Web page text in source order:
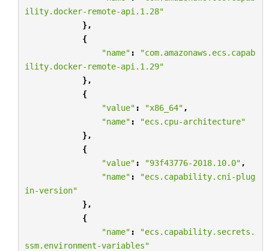
ility.docker-remote-api.1.28"
},
{
"name" :
"com.amazonaws.ecs.capab
ility.docker-remote-api.1.29"
},
{
"value" : "x86_64" ,
"name" :
"ecs.cpu-architecture"
},
{
"value" : "93f43776-2018.10.0" ,
"name" :
"ecs.capability.cni-plug
in-version"
},
{
"name" :
"ecs.capability.secrets.
ssm.environment-variables"